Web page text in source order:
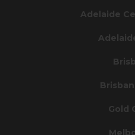
Adelaide
Gold